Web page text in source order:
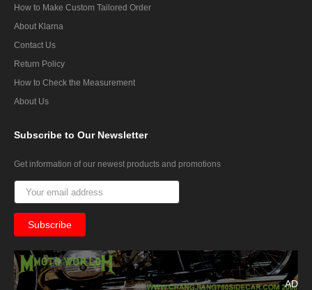
How to Make Custom Tailored Order
About Klarna
Contact Us
Return Policy
How to Check the Measurement
About Us
Subscribe to Our Newsletter
Get information of our newest products and promotions
AD